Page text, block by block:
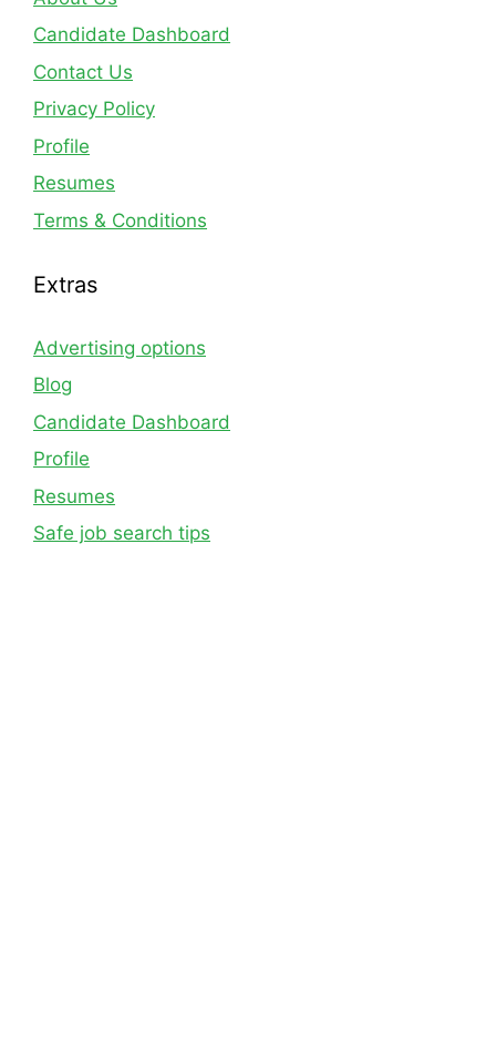
Candidate Dashboard
Contact Us
Privacy Policy
Profile
Resumes
Terms & Conditions
Extras
Advertising options
Blog
Candidate Dashboard
Profile
Resumes
Safe job search tips